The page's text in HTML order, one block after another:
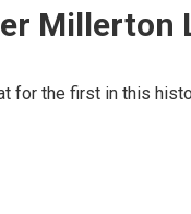
Millerton
for the first in this